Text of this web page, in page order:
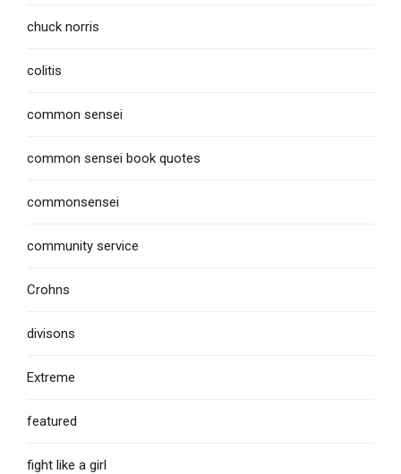
chuck norris
colitis
common sensei
common sensei book quotes
commonsensei
community service
Crohns
divisons
Extreme
featured
fight like a girl